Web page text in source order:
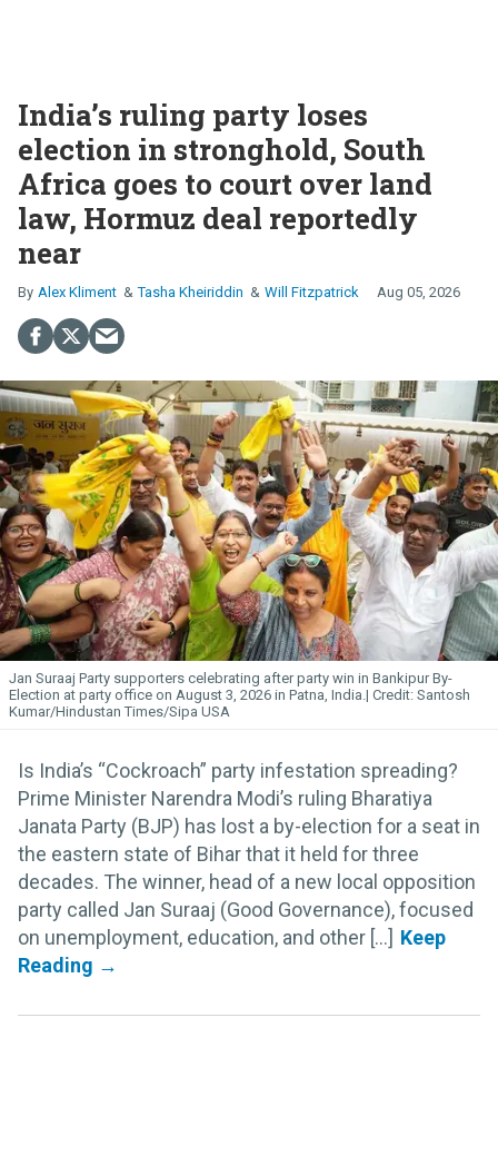
India’s ruling party loses
election in stronghold, South
Africa goes to court over land
law, Hormuz deal reportedly
near
Alex Kliment Tasha Kheiriddin Will Fitzpatrick Aug 05, 2026
Jan Suraaj Party supporters celebrating after party win in Bankipur By-
Election at party office on August 3, 2026 in Patna, India.
Santosh
Kumar/Hindustan Times/Sipa USA
Is India’s “Cockroach” party infestation spreading?
Prime Minister Narendra Modi’s ruling Bharatiya
Janata Party (BJP) has lost a by-election for a seat in
the eastern state of Bihar that it held for three
decades. The winner, head of a new local opposition
party called Jan Suraaj (Good Governance), focused
on unemployment, education, and other [...]